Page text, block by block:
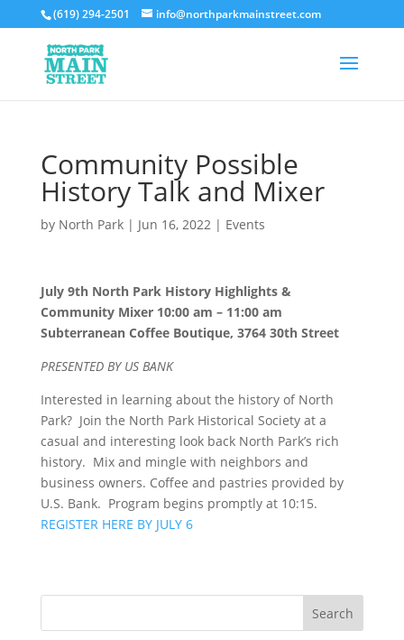
(619) 294-2501 info@northparkmainstreet.com
Community Possible
History Talk and Mixer
by North Park| Jun 16, 2022| Events
July 9th North Park History Highlights &
Community Mixer 10:00 am – 11:00 am
Subterranean Coffee Boutique, 3764 30th Street
PRESENTED BY US BANK
Interested in learning about the history of North
Park? Join the North Park Historical Society at a
casual and interesting look back North Park’s rich
history. Mix and mingle with neighbors and
business owners. Coffee and pastries provided by
U.S. Bank. Program begins promptly at 10:15.
REGISTER HERE BY JULY 6